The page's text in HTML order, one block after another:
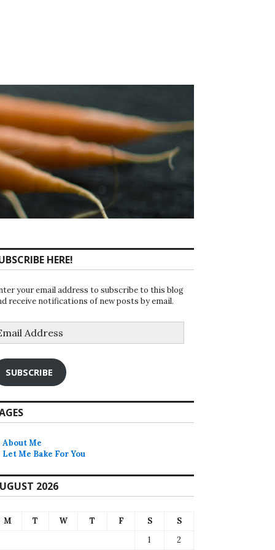
HERE!
your email address to subscribe to this blog
receive notifications of new posts by email.
SUBSCRIBE
About Me
Let Me Bake For You
2026
M T W T F S
S
1
2